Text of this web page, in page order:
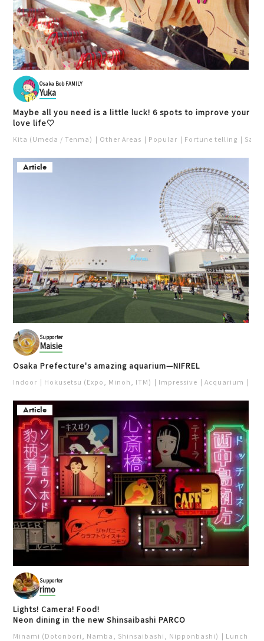
Osaka Bob FAMILY
Yuka
Maybe all you need is a little luck! 6 spots to improve your
love life♡
Kita (Umeda / Tenma) Other Areas Popular Fortune telling
Article
Supporter
Maisie
Osaka Prefecture's amazing aquarium—NIFREL
Indoor Hokusetsu (Expo, Minoh, ITM) Impressive Acquarium
Article
Supporter
rimo
Lights! Camera! Food!
Neon dining in the new Shinsaibashi PARCO
Minami (Dotonbori, Namba, Shinsaibashi, Nipponbashi) Lunch